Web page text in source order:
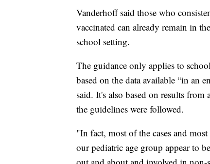
Vanderhoff said those who
vaccinated can already remain in
school setting.
The guidance only applies to
based on the data available “in an
said. It's also based on results
the guidelines were followed.
"In fact, most of the cases and
our pediatric age group appear to